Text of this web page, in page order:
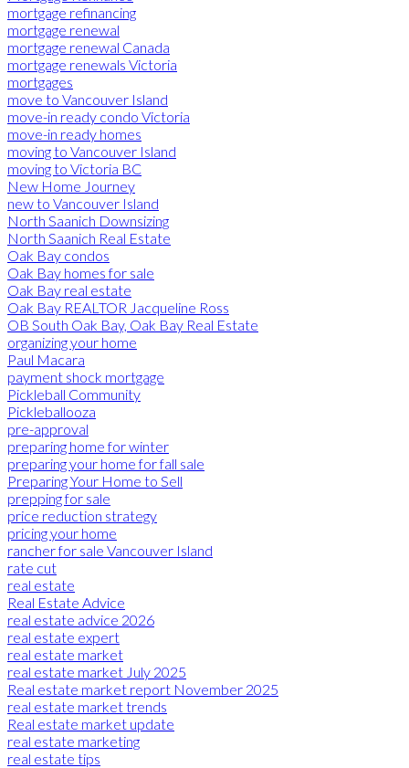
mortgage refinancing
mortgage renewal
mortgage renewal Canada
mortgage renewals Victoria
mortgages
move to Vancouver Island
move-in ready condo Victoria
move-in ready homes
moving to Vancouver Island
moving to Victoria BC
New Home Journey
new to Vancouver Island
North Saanich Downsizing
North Saanich Real Estate
Oak Bay condos
Oak Bay homes for sale
Oak Bay real estate
Oak Bay REALTOR Jacqueline Ross
OB South Oak Bay, Oak Bay Real Estate
organizing your home
Paul Macara
payment shock mortgage
Pickleball Community
Pickleballooza
pre-approval
preparing home for winter
preparing your home for fall sale
Preparing Your Home to Sell
prepping for sale
price reduction strategy
pricing your home
rancher for sale Vancouver Island
rate cut
real estate
Real Estate Advice
real estate advice 2026
real estate expert
real estate market
real estate market July 2025
Real estate market report November 2025
real estate market trends
Real estate market update
real estate marketing
real estate tips